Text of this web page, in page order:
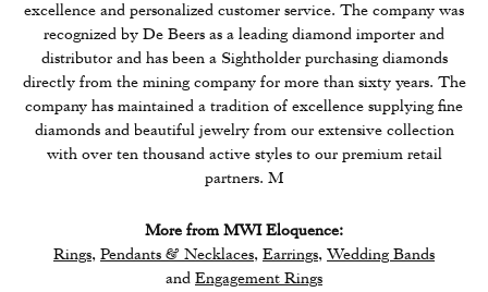
excellence and personalized customer service. The company was
recognized by De Beers as a leading diamond importer and
distributor and has been a Sightholder purchasing diamonds
directly from the mining company for more than sixty years. The
company has maintained a tradition of excellence supplying fine
diamonds and beautiful jewelry from our extensive collection
with over ten thousand active styles to our premium retail
partners. M
More from MWI Eloquence:
Rings, Pendants & Necklaces, Earrings, Wedding Bands
and Engagement Rings